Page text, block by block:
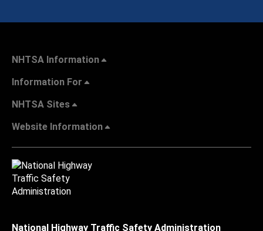
NHTSA Information
Information For
NHTSA Sites
Website Information
National Highway Traffic Safety Administration